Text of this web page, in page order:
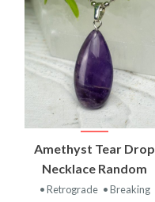
Amethyst Tear Drop
Necklace Random
• Retrograde • Breaking